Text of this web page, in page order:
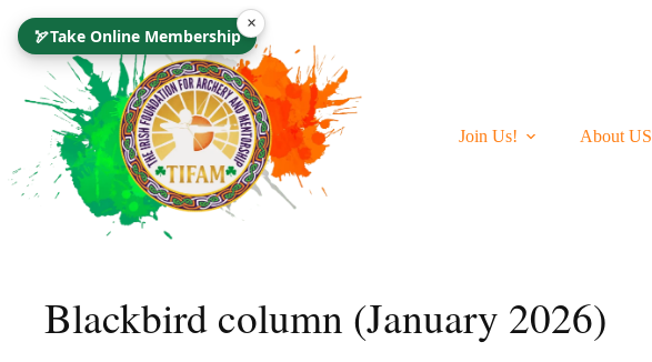
Content
🏹Take Online Membership
×
Join Us! About US
Blackbird column (January 2026)